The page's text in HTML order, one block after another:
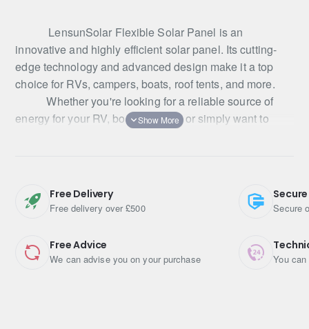
LensunSolar Flexible Solar Panel is an
innovative and highly efficient solar panel. Its cutting-
edge technology and advanced design make it a top
choice for RVs, campers, boats, roof tents, and more.
Whether you're looking for a reliable source of
energy for your RV, boat, or cabin, or simply want to
solution for your energy needs.
LensunSolar flexible solar panels are made of
efficient available. With an impressive 23.5% efficiency,
they deliver high power output in a compact form factor.
Free Delivery
Free delivery over £500
Free Advice
We can advise you on your purchase
Secure
You